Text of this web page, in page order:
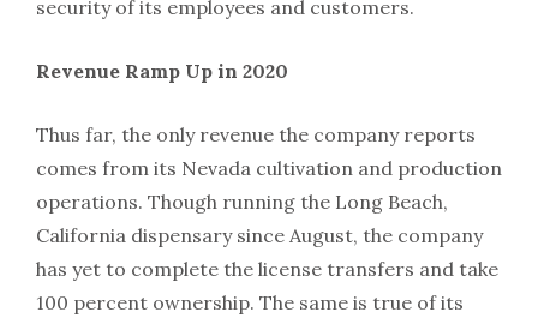
security of its employees and customers.
Revenue Ramp Up in 2020
Thus far, the only revenue the company reports
comes from its Nevada cultivation and production
operations. Though running the Long Beach,
California dispensary since August, the company
has yet to complete the license transfers and take
100 percent ownership. The same is true of its